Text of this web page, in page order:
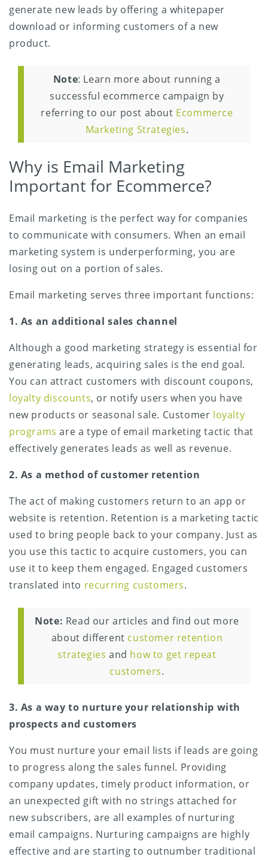
generate new leads by offering a whitepaper
download or informing customers of a new
product.
Note: Learn more about running a
successful ecommerce campaign by
referring to our post about Ecommerce
Marketing Strategies.
Why is Email Marketing
Important for Ecommerce?
Email marketing is the perfect way for companies
to communicate with consumers. When an email
marketing system is underperforming, you are
losing out on a portion of sales.
Email marketing serves three important functions:
1. As an additional sales channel
Although a good marketing strategy is essential for
generating leads, acquiring sales is the end goal.
You can attract customers with discount coupons,
loyalty discounts, or notify users when you have
new products or seasonal sale. Customer loyalty
programs are a type of email marketing tactic that
effectively generates leads as well as revenue.
2. As a method of customer retention
The act of making customers return to an app or
website is retention. Retention is a marketing tactic
used to bring people back to your company. Just as
you use this tactic to acquire customers, you can
use it to keep them engaged. Engaged customers
translated into recurring customers.
Note: Read our articles and find out more
about different customer retention
strategies and how to get repeat
customers.
3. As a way to nurture your relationship with
prospects and customers
You must nurture your email lists if leads are going
to progress along the sales funnel. Providing
company updates, timely product information, or
an unexpected gift with no strings attached for
new subscribers, are all examples of nurturing
email campaigns. Nurturing campaigns are highly
effective and are starting to outnumber traditional